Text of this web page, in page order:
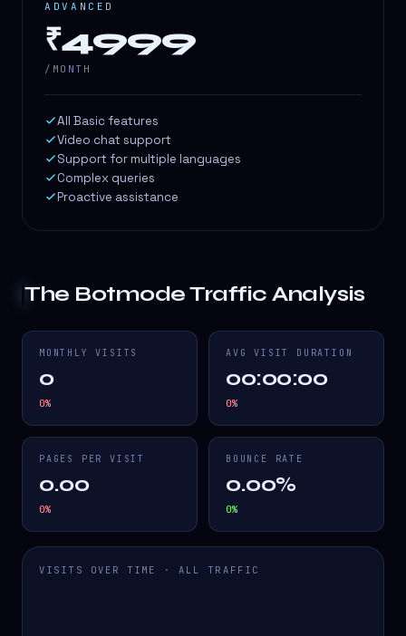
ADVANCED
₹4999
/MONTH
All Basic features
Video chat support
Support for multiple languages
Complex queries
Proactive assistance
The BotmodeTraffic Analysis
MONTHLY VISITS
0
0%
AVG VISIT DURATION
00:00:00
0%
PAGES PER VISIT
0.00
0%
BOUNCE RATE
0.00%
0%
VISITS OVER TIME · ALL TRAFFIC